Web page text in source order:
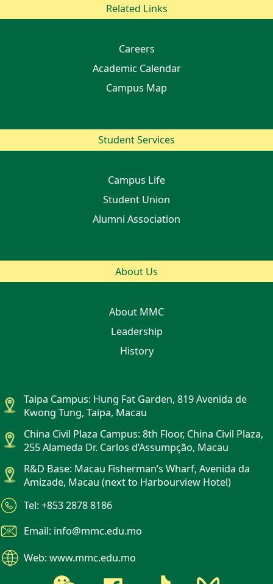
Related Links
Careers
Academic Calendar
Campus Map
Student Services
Campus Life
Student Union
Alumni Association
About Us
About MMC
Leadership
History
Taipa Campus: Hung Fat Garden, 819 Avenida de
Kwong Tung, Taipa, Macau
China Civil Plaza Campus: 8th Floor, China Civil Plaza,
255 Alameda Dr. Carlos d’Assumpção, Macau
R&D Base: Macau Fisherman’s Wharf, Avenida da
Amizade, Macau (next to Harbourview Hotel)
Tel: +853 2878 8186
Email: info@mmc.edu.mo
Web: www.mmc.edu.mo